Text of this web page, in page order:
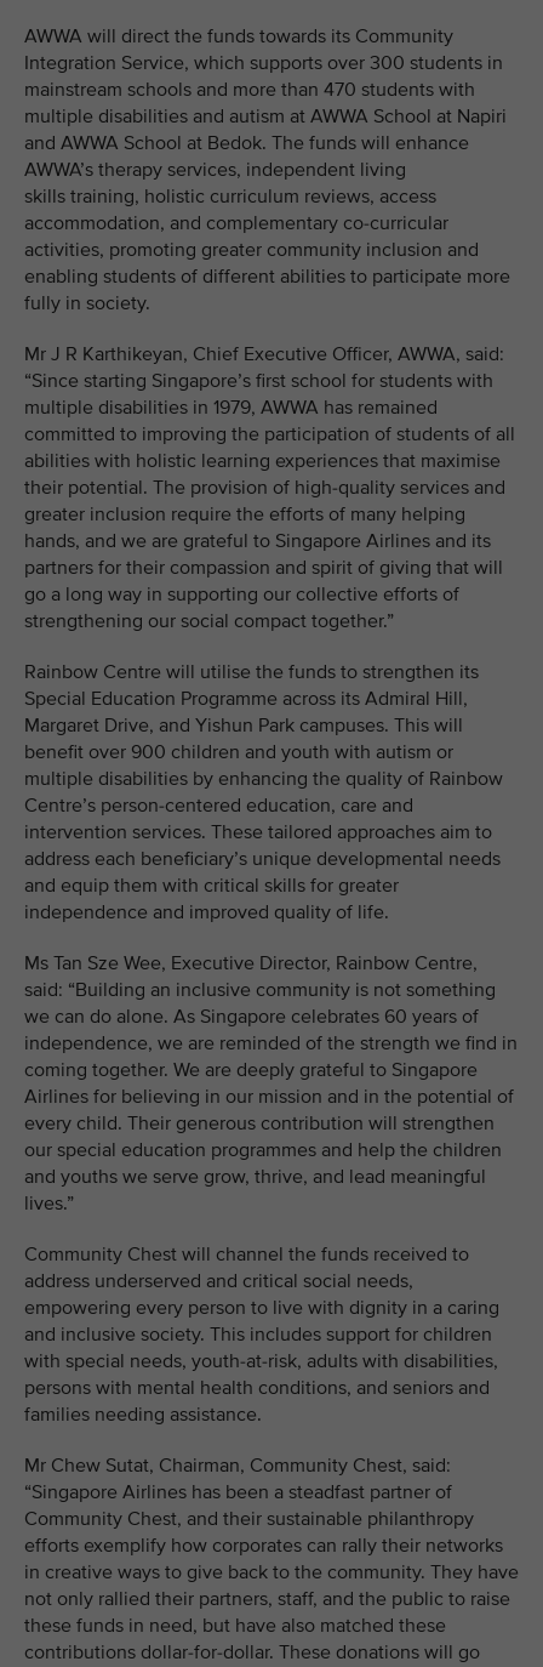
AWWA will direct the funds towards its Community
Integration Service, which supports over 300 students in
mainstream schools and more than 470 students with
multiple disabilities and autism at AWWA School at Napiri
and AWWA School at Bedok. The funds will enhance
AWWA’s therapy services, independent living
skills training, holistic curriculum reviews, access
accommodation, and complementary co-curricular
activities, promoting greater community inclusion and
enabling students of different abilities to participate more
fully in society.
Mr J R Karthikeyan, Chief Executive Officer, AWWA, said:
“Since starting Singapore’s first school for students with
multiple disabilities in 1979, AWWA has remained
committed to improving the participation of students of all
abilities with holistic learning experiences that maximise
their potential. The provision of high-quality services and
greater inclusion require the efforts of many helping
hands, and we are grateful to Singapore Airlines and its
partners for their compassion and spirit of giving that will
go a long way in supporting our collective efforts of
strengthening our social compact together.”
Rainbow Centre will utilise the funds to strengthen its
Special Education Programme across its Admiral Hill,
Margaret Drive, and Yishun Park campuses. This will
benefit over 900 children and youth with autism or
multiple disabilities by enhancing the quality of Rainbow
Centre’s person-centered education, care and
intervention services. These tailored approaches aim to
address each beneficiary’s unique developmental needs
and equip them with critical skills for greater
independence and improved quality of life.
Ms Tan Sze Wee, Executive Director, Rainbow Centre,
said: “Building an inclusive community is not something
we can do alone. As Singapore celebrates 60 years of
independence, we are reminded of the strength we find in
coming together. We are deeply grateful to Singapore
Airlines for believing in our mission and in the potential of
every child. Their generous contribution will strengthen
our special education programmes and help the children
and youths we serve grow, thrive, and lead meaningful
lives.”
Community Chest will channel the funds received to
address underserved and critical social needs,
empowering every person to live with dignity in a caring
and inclusive society. This includes support for children
with special needs, youth-at-risk, adults with disabilities,
persons with mental health conditions, and seniors and
families needing assistance.
Mr Chew Sutat, Chairman, Community Chest, said:
“Singapore Airlines has been a steadfast partner of
Community Chest, and their sustainable philanthropy
efforts exemplify how corporates can rally their networks
in creative ways to give back to the community. They have
not only rallied their partners, staff, and the public to raise
these funds in need, but have also matched these
contributions dollar-for-dollar. These donations will go